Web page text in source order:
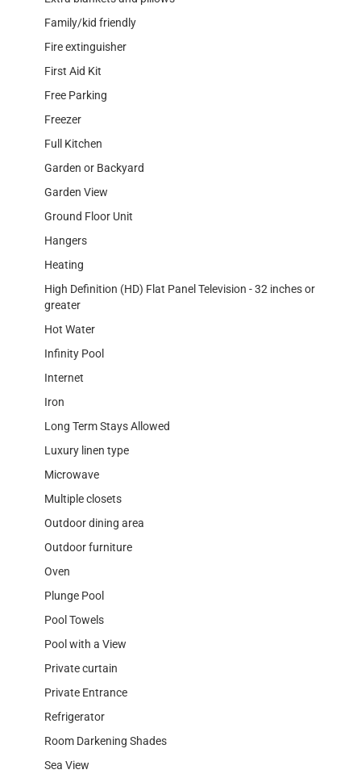
Family/kid friendly
Fire extinguisher
First Aid Kit
Free Parking
Freezer
Full Kitchen
Garden or Backyard
Garden View
Ground Floor Unit
Hangers
Heating
High Definition (HD) Flat Panel Television - 32 inches or
greater
Hot Water
Infinity Pool
Internet
Iron
Long Term Stays Allowed
Luxury linen type
Microwave
Multiple closets
Outdoor dining area
Outdoor furniture
Oven
Plunge Pool
Pool Towels
Pool with a View
Private curtain
Private Entrance
Refrigerator
Room Darkening Shades
Sea View